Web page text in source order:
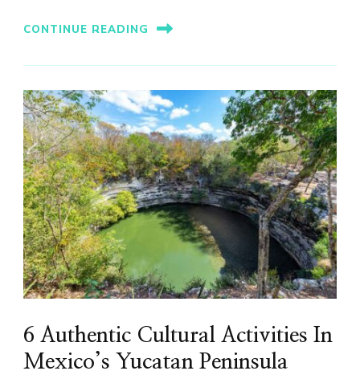
CONTINUE READING
6 Authentic Cultural Activities In
Mexico’s Yucatan Peninsula